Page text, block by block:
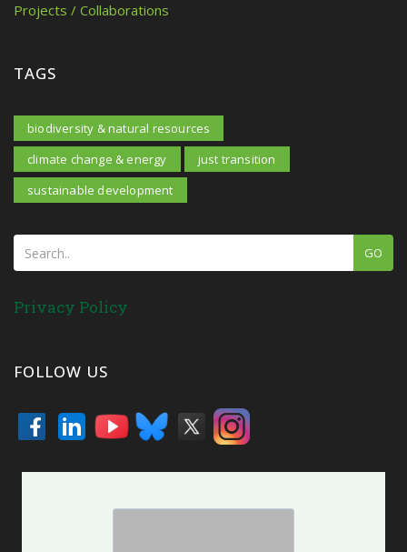
Projects / Collaborations
TAGS
biodiversity & natural resources
climate change & energy
just transition
sustainable development
GO
Privacy Policy
FOLLOW US